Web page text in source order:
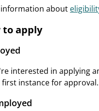
about
to apply
interested in applying
instance for